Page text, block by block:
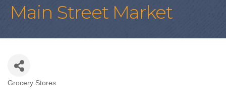
Main Street Market
Categories
Grocery Stores